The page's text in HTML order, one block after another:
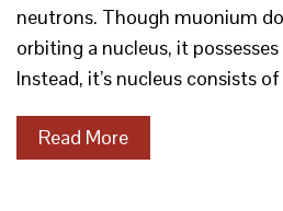
neutrons. Though muonium
orbiting a nucleus, it
Instead, it’s nucleus consists
Read More